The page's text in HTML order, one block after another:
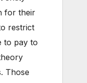
for their
restrict
to pay to
Those